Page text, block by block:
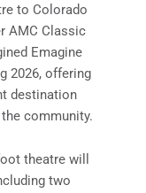
to Colorado
AMC Classic
Emagine
2026, offering
destination
community.
theatre will
two